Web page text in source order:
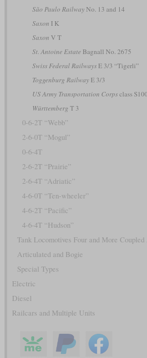
São Paulo RailwayNo. 13 and 14
Saxon I K
Saxon V T
St. Antoine Estate Bagnall No. 2675
Swiss Federal RailwaysE 3/3 “Tigerli”
Toggenburg RailwayE 3/3
US Army Transportation Corpsclass S100
Württemberg T 3
0-6-2T “Webb”
2-6-0T “Mogul”
0-6-4T
2-6-2T “Prairie”
2-6-4T “Adriatic”
4-6-0T “Ten-wheeler”
4-6-2T “Pacific”
4-6-4T “Hudson”
Tank Locomotives Four and More
Articulated and Bogie
Special Types
Electric
Diesel
Railcars and Multiple Units